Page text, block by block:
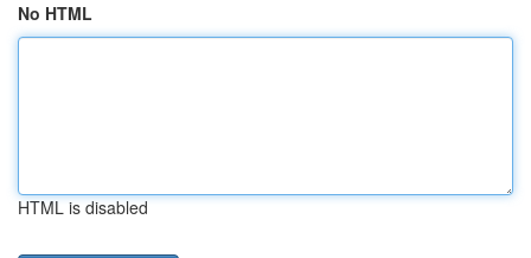
No HTML
HTML is disabled